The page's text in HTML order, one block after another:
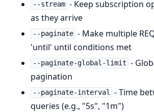
--stream - Keep subscription
as they arrive
--paginate - Make multiple
'until' until conditions met
--paginate-global-limit -
pagination
--paginate-interval - Time
queries (e.g., "5s", "1m")